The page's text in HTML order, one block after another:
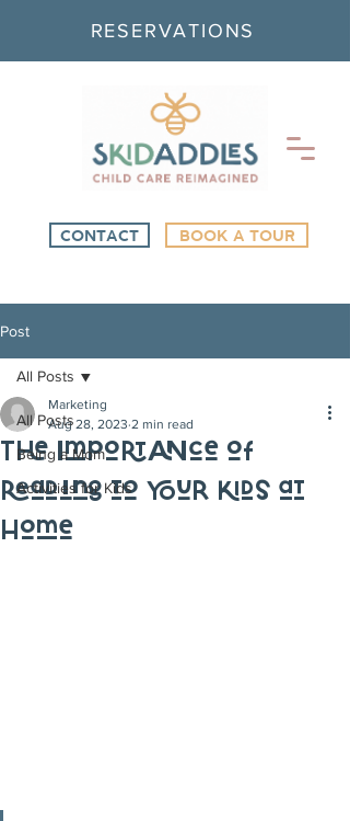
CONTACT BOOK A TOUR
RESERVATIONS
Post
All Posts
Being a Mom
Activities for Kids
All Posts
The Importance of
Reading to Your Kids at
Home
Marketing
Aug 28, 2023 2 min read